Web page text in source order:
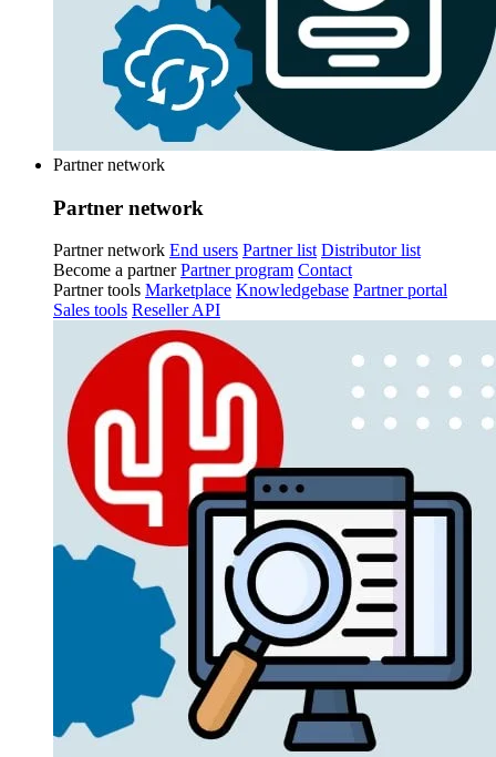
Partner network
Partner network
Partner network End users Partner list Distributor list
Become a partner Partner program Contact
Partner tools Marketplace Knowledgebase Partner portal
Sales tools Reseller API